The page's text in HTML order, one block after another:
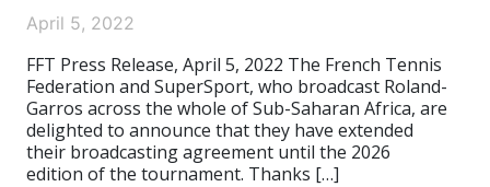
April 5, 2022
FFT Press Release, April 5, 2022 The French Tennis
Federation and SuperSport, who broadcast Roland-
Garros across the whole of Sub-Saharan Africa, are
delighted to announce that they have extended
their broadcasting agreement until the 2026
edition of the tournament. Thanks […]